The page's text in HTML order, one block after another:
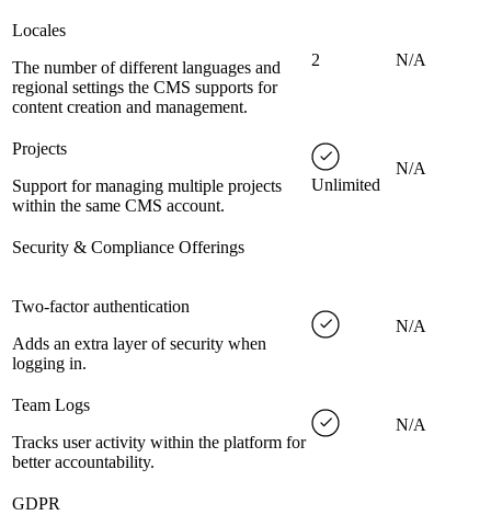
Locales
The number of different languages and
regional settings the CMS supports for
content creation and management.
2 N/A
Projects
Support for managing multiple projects
within the same CMS account.
Unlimited
N/A
Security & Compliance Offerings
Two-factor authentication
Adds an extra layer of security when
logging in.
N/A
Team Logs
Tracks user activity within the platform for
better accountability.
N/A
GDPR